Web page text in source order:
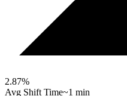
2.87%
Avg Shift Time~1 min